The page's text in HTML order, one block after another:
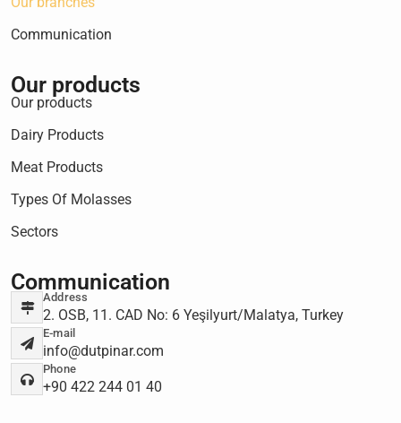
Communication
Our products
Our products
Dairy Products
Meat Products
Types Of Molasses
Sectors
Communication
Address
2. OSB, 11. CAD No: 6 Yeşilyurt/Malatya, Turkey
E-mail
info@dutpinar.com
Phone
+90 422 244 01 40